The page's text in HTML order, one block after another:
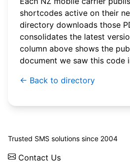
shortcodes active on their
directory downloads those
consolidates the latest
column above shows the
document we saw this code
← Back to directory
Trusted SMS solutions since 2004
Contact Us